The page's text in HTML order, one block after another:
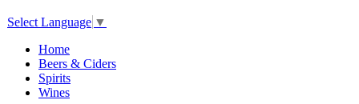
Select Language ▼
Home
Beers & Ciders
Spirits
Wines